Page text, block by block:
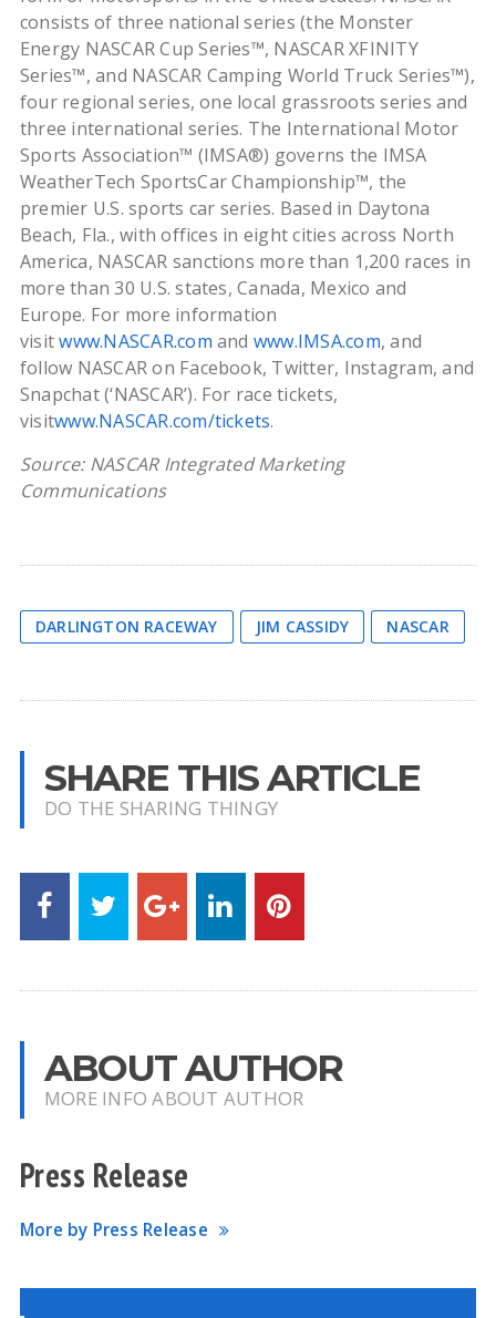
consists of three national series (the Monster
Energy NASCAR Cup Series™, NASCAR XFINITY
Series™, and NASCAR Camping World Truck Series™),
four regional series, one local grassroots series and
three international series. The International Motor
Sports Association™ (IMSA®) governs the IMSA
WeatherTech SportsCar Championship™, the
premier U.S. sports car series. Based in Daytona
Beach, Fla., with offices in eight cities across North
America, NASCAR sanctions more than 1,200 races in
more than 30 U.S. states, Canada, Mexico and
Europe. For more information
visitwww.NASCAR.com and www.IMSA.com, and
follow NASCAR on Facebook, Twitter, Instagram, and
Snapchat (‘NASCAR’). For race tickets,
visitwww.NASCAR.com/tickets.
Source: NASCAR Integrated Marketing
Communications
DARLINGTON RACEWAY JIM CASSIDY NASCAR
SHARE THIS ARTICLE
DO THE SHARING THINGY
ABOUT AUTHOR
MORE INFO ABOUT AUTHOR
Press Release
More by Press Release